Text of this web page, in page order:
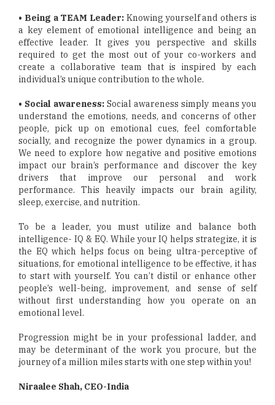
• Being a TEAM Leader: Knowing yourself and others is
a key element of emotional intelligence and being an
effective leader. It gives you perspective and skills
required to get the most out of your co-workers and
create a collaborative team that is inspired by each
individual’s unique contribution to the whole.
• Social awareness: Social awareness simply means you
understand the emotions, needs, and concerns of other
people, pick up on emotional cues, feel comfortable
socially, and recognize the power dynamics in a group.
We need to explore how negative and positive emotions
impact our brain’s performance and discover the key
drivers that improve our personal and work
performance. This heavily impacts our brain agility,
sleep, exercise, and nutrition.
To be a leader, you must utilize and balance both
intelligence- IQ & EQ. While your IQ helps strategize, it is
the EQ which helps focus on being ultra-perceptive of
situations, for emotional intelligence to be effective, it has
to start with yourself. You can’t distil or enhance other
people’s well-being, improvement, and sense of self
without first understanding how you operate on an
emotional level.
Progression might be in your professional ladder, and
may be determinant of the work you procure, but the
journey of a million miles starts with one step within you!
Niraalee Shah, CEO-India